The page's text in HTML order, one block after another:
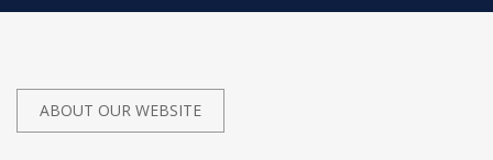
ABOUT OUR WEBSITE